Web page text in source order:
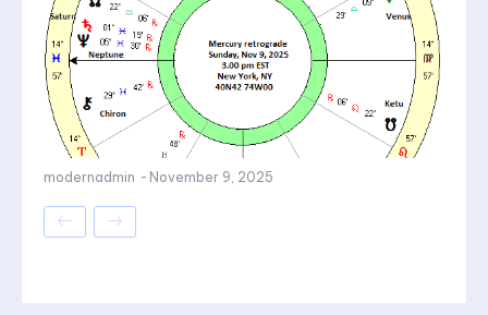
modernadmin - November 9, 2025